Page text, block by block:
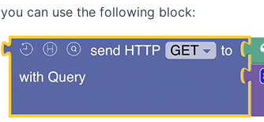
you can use the following block: